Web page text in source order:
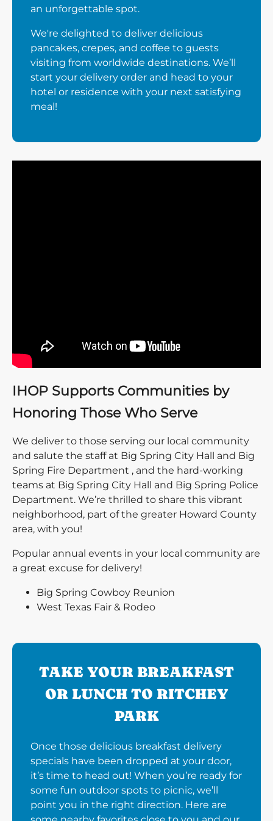
an unforgettable spot.
We're delighted to deliver delicious
pancakes, crepes, and coffee to guests
visiting from worldwide destinations. We’ll
start your delivery order and head to your
hotel or residence with your next satisfying
meal!
IHOP Supports Communities by
Honoring Those Who Serve
We deliver to those serving our local community
and salute the staff at Big Spring City Hall and Big
Spring Fire Department , and the hard-working
teams at Big Spring City Hall and Big Spring Police
Department. We’re thrilled to share this vibrant
neighborhood, part of the greater Howard County
area, with you!
Popular annual events in your local community are
a great excuse for delivery!
Big Spring Cowboy Reunion
West Texas Fair & Rodeo
TAKE YOUR BREAKFAST
OR LUNCH TO RITCHEY
PARK
Once those delicious breakfast delivery
specials have been dropped at your door,
it’s time to head out! When you’re ready for
some fun outdoor spots to picnic, we’ll
point you in the right direction. Here are